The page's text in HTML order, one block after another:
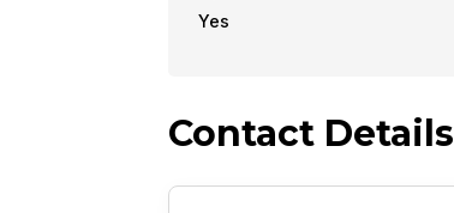
Yes
Contact Details